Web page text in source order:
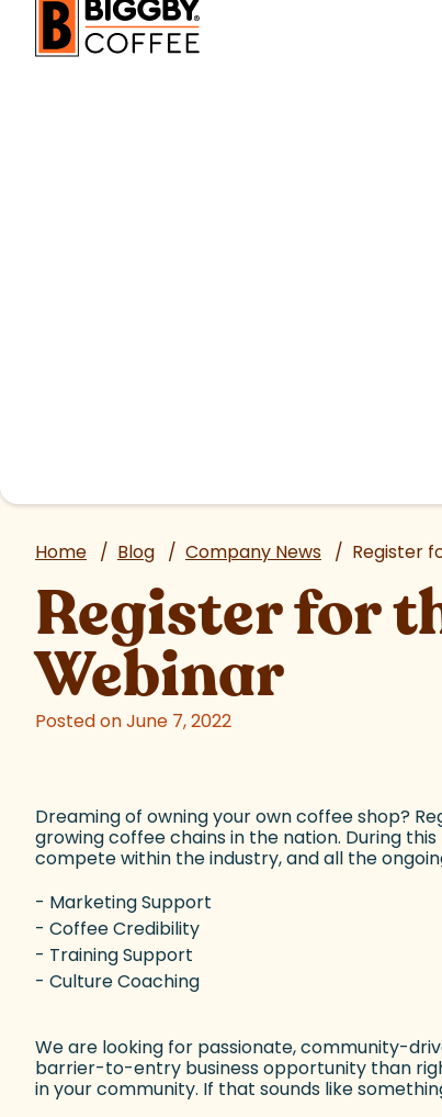
Home / Blog / Company News / Register
Register for
Webinar
Posted on June 7, 2022
Dreaming of owning your own coffee shop?
growing coffee chains in the nation. During
compete within the industry, and all the
- Marketing Support
- Coffee Credibility
- Training Support
- Culture Coaching
We are looking for passionate, community-
barrier-to-entry business opportunity than
in your community. If that sounds like